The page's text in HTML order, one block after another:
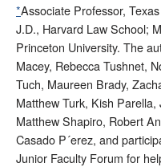
*Associate Professor,
J.D., Harvard Law School;
Princeton University. The
Macey, Rebecca Tushnet,
Tuch, Maureen Brady,
Matthew Turk, Kish
Matthew Shapiro, Robert
Casado P´erez, and
Junior Faculty Forum for